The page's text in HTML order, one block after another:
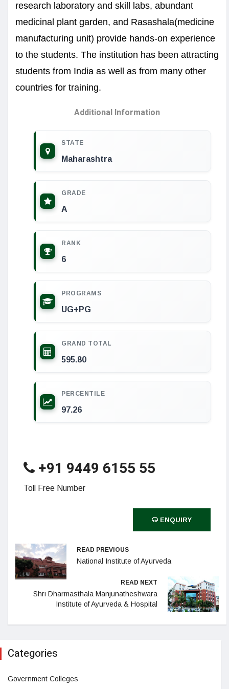
research laboratory and skill labs, abundant
medicinal plant garden, and Rasashala(medicine
manufacturing unit) provide hands-on experience
to the students. The institution has been attracting
students from India as well as from many other
countries for training.
Additional Information
STATE
Maharashtra
GRADE
A
RANK
6
PROGRAMS
UG+PG
GRAND TOTAL
595.80
PERCENTILE
97.26
+91 9449 6155 55
Toll Free Number
ENQUIRY
READ PREVIOUS
National Institute of Ayurveda
READ NEXT
Shri Dharmasthala Manjunatheshwara
Institute of Ayurveda & Hospital
Categories
Government Colleges